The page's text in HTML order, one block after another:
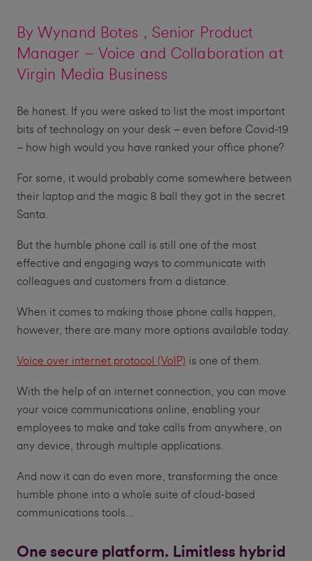
By Wynand Botes , Senior Product
Manager – Voice and Collaboration at
Virgin Media Business
Be honest. If you were asked to list the most important
bits of technology on your desk – even before Covid-19
– how high would you have ranked your office phone?
For some, it would probably come somewhere between
their laptop and the magic 8 ball they got in the secret
Santa.
But the humble phone call is still one of the most
effective and engaging ways to communicate with
colleagues and customers from a distance.
When it comes to making those phone calls happen,
however, there are many more options available today.
Voice over internet protocol (VoIP) is one of them.
With the help of an internet connection, you can move
your voice communications online, enabling your
employees to make and take calls from anywhere, on
any device, through multiple applications.
And now it can do even more, transforming the once
humble phone into a whole suite of cloud-based
communications tools…
One secure platform. Limitless hybrid